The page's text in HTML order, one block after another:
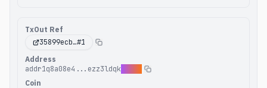
TxOut Ref
35899ecb…#1
Address
addr1q8a08e4...ezz3ldqk
Coin